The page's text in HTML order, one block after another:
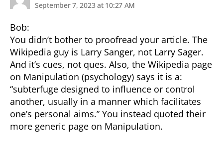
September 7, 2023 at 10:27 AM
Bob:
You didn’t bother to proofread your article. The
Wikipedia guy is Larry Sanger, not Larry Sager.
And it’s cues, not ques. Also, the Wikipedia page
on Manipulation (psychology) says it is a:
“subterfuge designed to influence or control
another, usually in a manner which facilitates
one’s personal aims.” You instead quoted their
more generic page on Manipulation.